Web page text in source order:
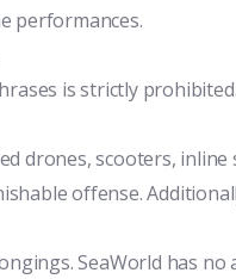
performances.
is strictly
drones, scooters,
offense.
SeaWorld has